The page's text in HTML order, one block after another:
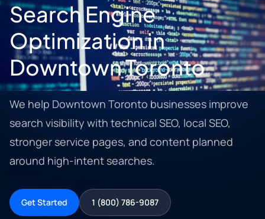
Search Engine
Optimization in
Downtown Toronto
We help Downtown Toronto businesses improve
search visibility with technical SEO, local SEO,
stronger service pages, and content planned
around high-intent searches.
Get Started 1 (800) 786-9087